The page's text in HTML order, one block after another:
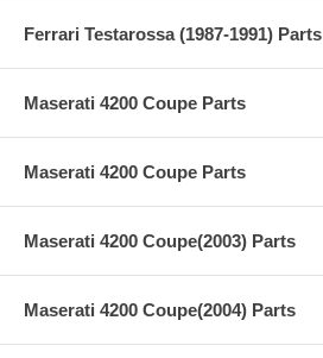
Ferrari Testarossa (1987-1991) Parts
Maserati 4200 Coupe Parts
Maserati 4200 Coupe Parts
Maserati 4200 Coupe(2003) Parts
Maserati 4200 Coupe(2004) Parts